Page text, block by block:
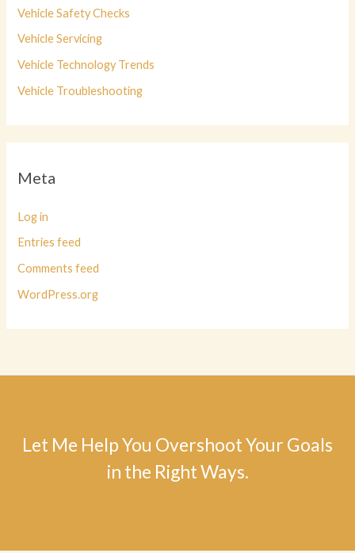
Vehicle Safety Checks
Vehicle Servicing
Vehicle Technology Trends
Vehicle Troubleshooting
Meta
Log in
Entries feed
Comments feed
WordPress.org
Let Me Help You Overshoot Your Goals
in the Right Ways.